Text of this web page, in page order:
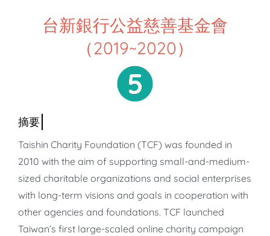
亞洲影響力管理評論
台新銀行公益慈善基金會
（2019~2020）
Taishin Charity Foundation (TCF) was founded in
2010 with the aim of supporting small-and-medium-
sized charitable organizations and social enterprises
with long-term visions and goals in cooperation with
other agencies and foundations. TCF launched
Taiwan’s first large-scaled online charity campaign